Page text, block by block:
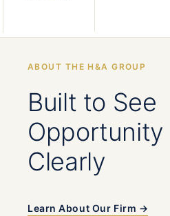
ABOUT THE H&A GROUP
Built to See
Opportunity
Clearly
Learn About Our Firm →